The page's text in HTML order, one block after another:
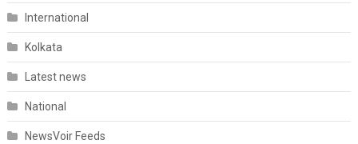
International
Kolkata
Latest news
National
NewsVoir Feeds